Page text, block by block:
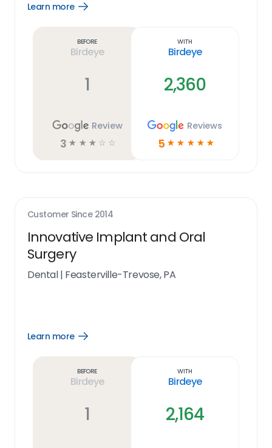
Learn more
Open
Before
Birdeye
1
Review
3 ☆ ☆ ☆ ☆ ☆
With
Birdeye
2,360
Reviews
5 ☆ ☆ ☆ ☆ ☆
Customer Since 2014
Innovative Implant and Oral
Surgery
Dental| Feasterville-Trevose, PA
Learn more
Open
Before
Birdeye
1
With
Birdeye
2,164